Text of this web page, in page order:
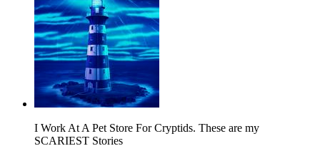
I Work At A Pet Store For Cryptids. These are my
SCARIEST Stories